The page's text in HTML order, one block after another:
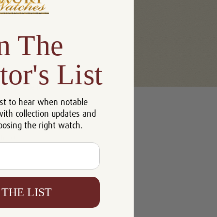
The
List
to hear when notable
collection updates and
the right watch.
LIST